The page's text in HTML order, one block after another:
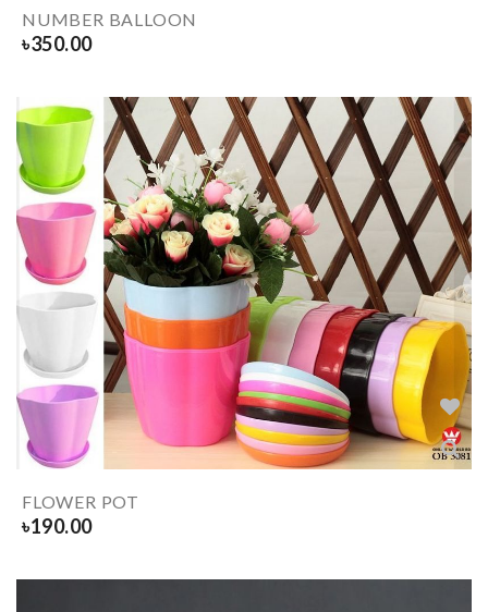
NUMBER BALLOON
৳350.00
FLOWER POT
৳190.00